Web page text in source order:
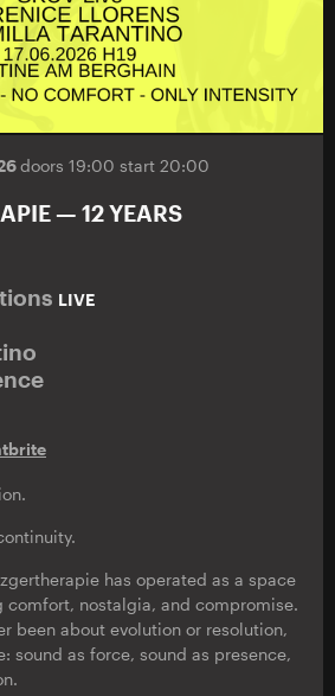
doors 19:00 start 20:00
— 12 YEARS
LIVE
has operated as a space
nostalgia, and compromise.
been about evolution or resolution,
sound as force, sound as presence,